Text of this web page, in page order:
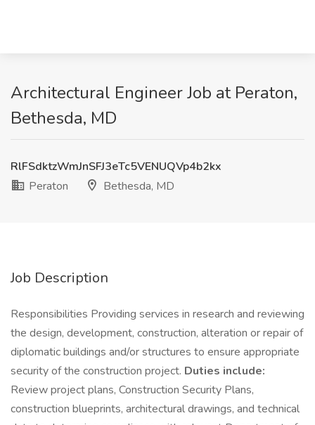
Architectural Engineer Job at Peraton,
Bethesda, MD
RlFSdktzWmJnSFJ3eTc5VENUQVp4b2kx
Peraton
Bethesda, MD
Job Description
Responsibilities Providing services in research and reviewing
the design, development, construction, alteration or repair of
diplomatic buildings and/or structures to ensure appropriate
security of the construction project. Duties include:
Review project plans, Construction Security Plans,
construction blueprints, architectural drawings, and technical